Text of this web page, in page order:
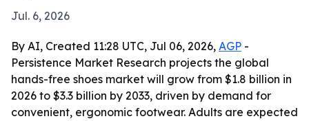
Jul. 6, 2026
By AI, Created 11:28 UTC, Jul 06, 2026, AGP -
Persistence Market Research projects the global
hands-free shoes market will grow from $1.8 billion in
2026 to $3.3 billion by 2033, driven by demand for
convenient, ergonomic footwear. Adults are expected